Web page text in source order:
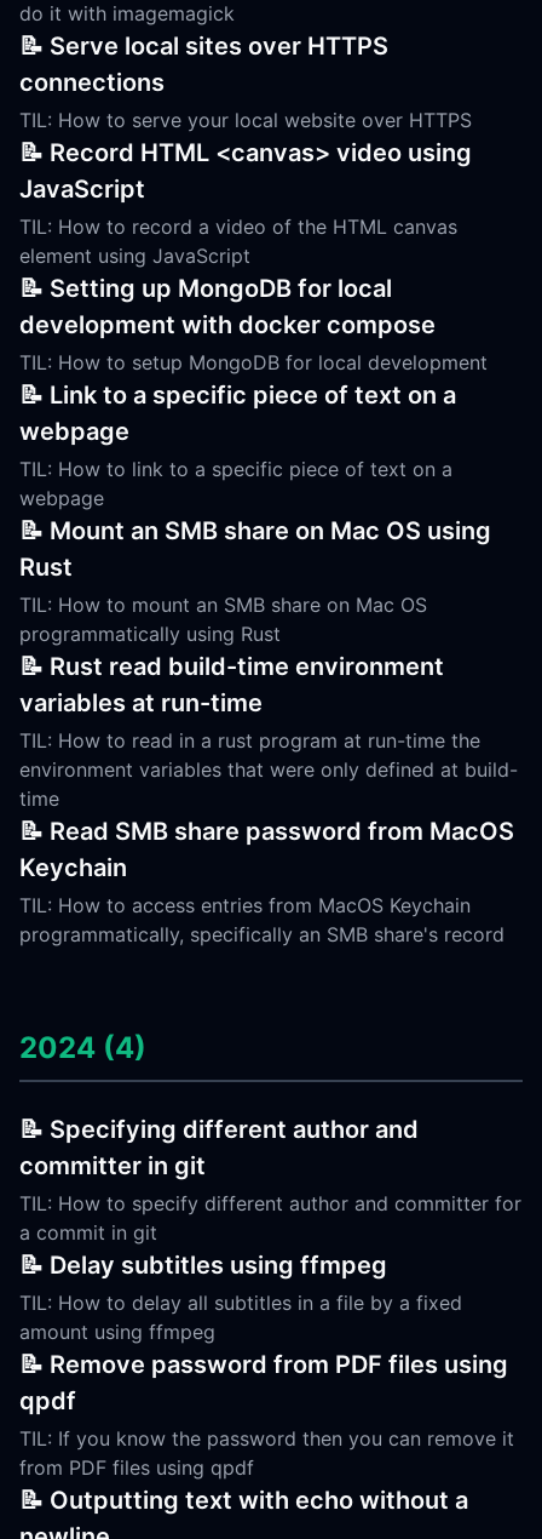
do it with imagemagick
📝 Serve local sites over HTTPS
connections
TIL: How to serve your local website over HTTPS
📝 Record HTML <canvas> video using
JavaScript
TIL: How to record a video of the HTML canvas
element using JavaScript
📝 Setting up MongoDB for local
development with docker compose
TIL: How to setup MongoDB for local development
📝 Link to a specific piece of text on a
webpage
TIL: How to link to a specific piece of text on a
webpage
📝 Mount an SMB share on Mac OS using
Rust
TIL: How to mount an SMB share on Mac OS
programmatically using Rust
📝 Rust read build-time environment
variables at run-time
TIL: How to read in a rust program at run-time the
environment variables that were only defined at build-
time
📝 Read SMB share password from MacOS
Keychain
TIL: How to access entries from MacOS Keychain
programmatically, specifically an SMB share's record
2024 (4)
📝 Specifying different author and
committer in git
TIL: How to specify different author and committer for
a commit in git
📝 Delay subtitles using ffmpeg
TIL: How to delay all subtitles in a file by a fixed
amount using ffmpeg
📝 Remove password from PDF files using
qpdf
TIL: If you know the password then you can remove it
from PDF files using qpdf
📝 Outputting text with echo without a